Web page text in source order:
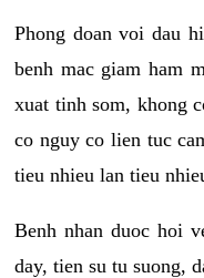
Phong doan voi dau
benh mac giam ham
xuat tinh som, khong
co nguy co lien tuc
tieu nhieu lan tieu
Benh nhan duoc hoi
day, tien su tu suong,